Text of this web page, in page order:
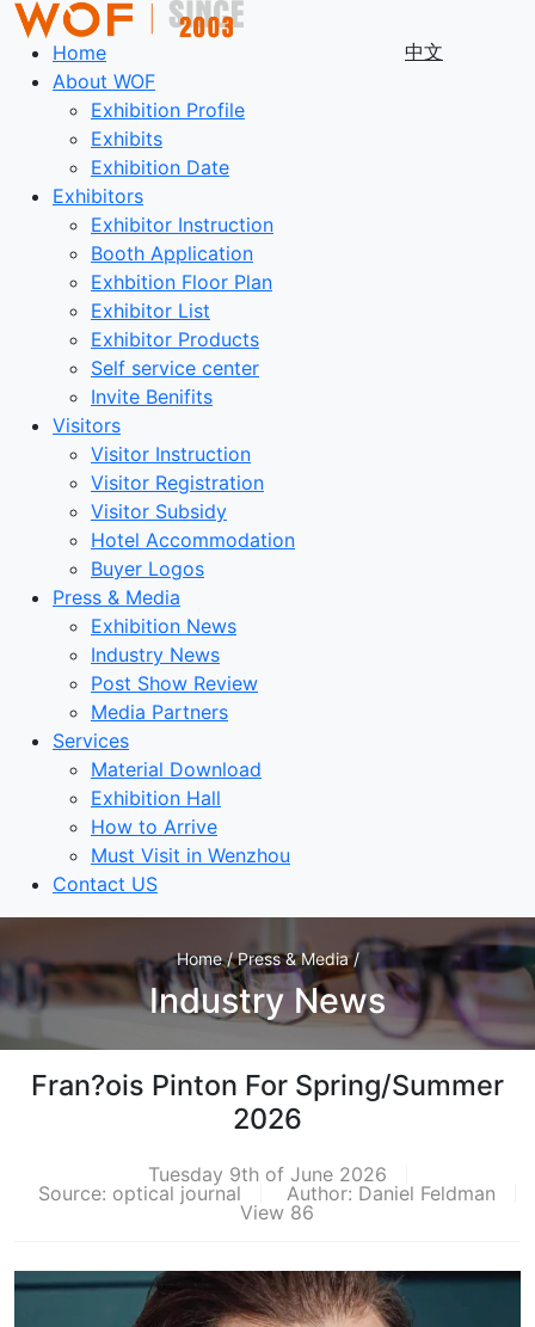
中文
Home
About WOF
Exhibition Profile
Exhibits
Exhibition Date
Exhibitors
Exhibitor Instruction
Booth Application
Exhbition Floor Plan
Exhibitor List
Exhibitor Products
Self service center
Invite Benifits
Visitors
Visitor Instruction
Visitor Registration
Visitor Subsidy
Hotel Accommodation
Buyer Logos
Press & Media
Exhibition News
Industry News
Post Show Review
Media Partners
Services
Material Download
Exhibition Hall
How to Arrive
Must Visit in Wenzhou
Contact US
Home / Press & Media /
Industry News
Fran?ois Pinton For Spring/Summer
2026
Tuesday 9th of June 2026
Source: optical journal
Author: Daniel Feldman
View 86